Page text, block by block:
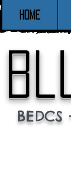
Home